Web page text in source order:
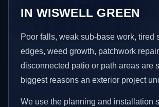
IN WISWELL GREEN
Poor falls, weak sub-base work, tired
edges, weed growth, patchwork
disconnected patio or path areas are
biggest reasons an exterior project
We use the planning and installation